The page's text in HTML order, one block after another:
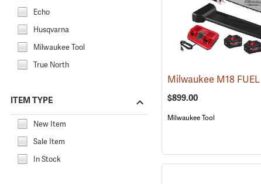
Echo
Husqvarna
Milwaukee Tool
True North
ITEM TYPE
New Item
Sale Item
In Stock
$899.00
Milwaukee Tool